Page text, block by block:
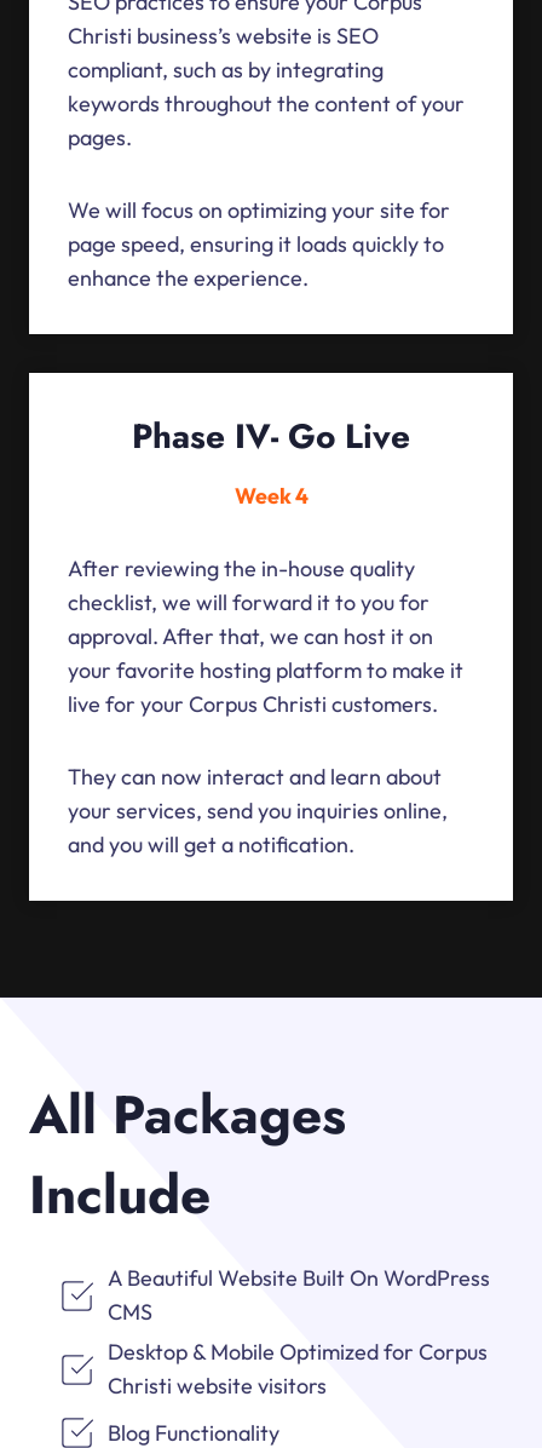
Christi business’s website is SEO
compliant, such as by integrating
keywords throughout the content of your
pages.
We will focus on optimizing your site for
page speed, ensuring it loads quickly to
enhance the experience.
Phase IV- Go Live
Week 4
After reviewing the in-house quality
checklist, we will forward it to you for
approval. After that, we can host it on
your favorite hosting platform to make it
live for your Corpus Christi customers.
They can now interact and learn about
your services, send you inquiries online,
and you will get a notification.
All Packages
Include
A Beautiful Website Built On WordPress
CMS
Desktop & Mobile Optimized for Corpus
Christi website visitors
Blog Functionality